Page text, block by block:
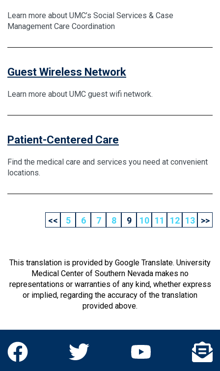
Learn more about UMC’s Social Services & Case
Management Care Coordination
Guest Wireless Network
Learn more about UMC guest wifi network.
Patient-Centered Care
Find the medical care and services you need at convenient
locations.
<< 5 6 7 8 9 10 11 12 13 >>
This translation is provided by Google Translate. University
Medical Center of Southern Nevada makes no
representations or warranties of any kind, whether express
or implied, regarding the accuracy of the translation
provided above.